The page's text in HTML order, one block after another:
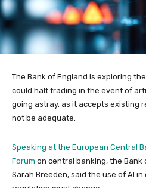
The Bank of England is exploring
could halt trading in the event of
going astray, as it accepts existing
not be adequate.
Speaking at the European Central
Forum on central banking, the Bank
Sarah Breeden, said the use of AI